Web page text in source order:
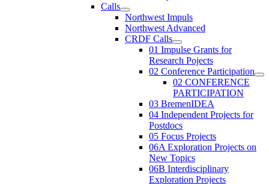
Calls
Northwest Impuls
Northwest Advanced
CRDF Calls
01 Impulse Grants for
Research Pojects
02 Conference Participation
02 CONFERENCE
PARTICIPATION
03 BremenIDEA
04 Independent Projects for
Postdocs
05 Focus Projects
06A Exploration Projects on
New Topics
06B Interdisciplinary
Exploration Projects